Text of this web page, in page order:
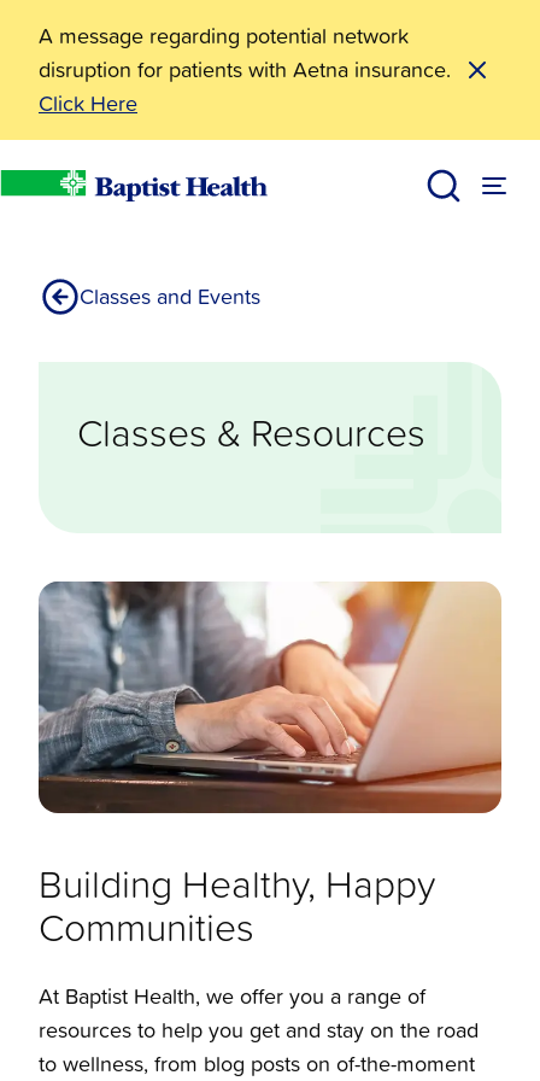
A message regarding potential network
disruption for patients with Aetna insurance.
Click Here
Baptist Health
Classes and Events
Classes & Resources
Building Healthy, Happy
Communities
At Baptist Health, we offer you a range of
resources to help you get and stay on the road
to wellness, from blog posts on of-the-moment